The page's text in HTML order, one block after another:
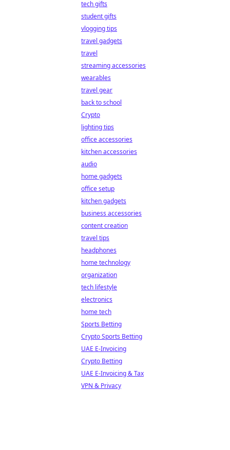
tech gifts
student gifts
vlogging tips
travel gadgets
travel
streaming accessories
wearables
travel gear
back to school
Crypto
lighting tips
office accessories
kitchen accessories
audio
home gadgets
office setup
kitchen gadgets
business accessories
content creation
travel tips
headphones
home technology
organization
tech lifestyle
electronics
home tech
Sports Betting
Crypto Sports Betting
UAE E-Invoicing
Crypto Betting
UAE E-Invoicing & Tax
VPN & Privacy